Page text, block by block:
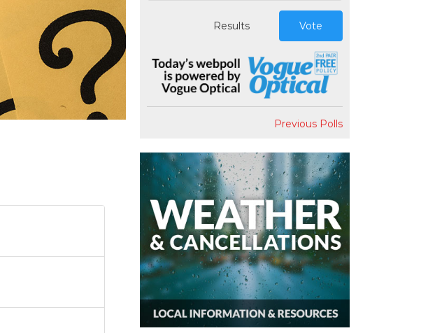
Results Vote
Previous Polls